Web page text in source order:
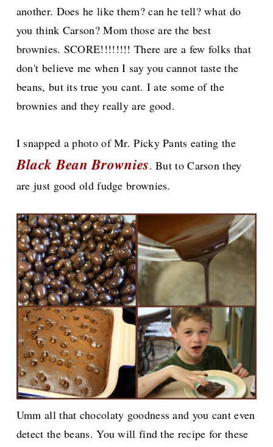
another. Does he like them? can he tell? what do
you think Carson? Mom those are the best
brownies. SCORE!!!!!!!! There are a few folks that
don't believe me when I say you cannot taste the
beans, but its true you cant. I ate some of the
brownies and they really are good.
I snapped a photo of Mr. Picky Pants eating the
Black Bean Brownies. But to Carson they
are just good old fudge brownies.
Umm all that chocolaty goodness and you cant even
detect the beans. You will find the recipe for these